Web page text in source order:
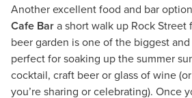
Another excellent food and bar
Cafe Bar a short walk up Rock Street
beer garden is one of the biggest and
perfect for soaking up the summer
cocktail, craft beer or glass of wine
you’re sharing or celebrating). Once